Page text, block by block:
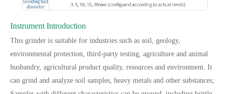
Instrument Introduction
This grinder is suitable for industries such as soil, geology,
environmental protection, third-party testing, agriculture and animal
husbandry, agricultural product quality, resources and environment. It
can grind and analyze soil samples, heavy metals and other substances;